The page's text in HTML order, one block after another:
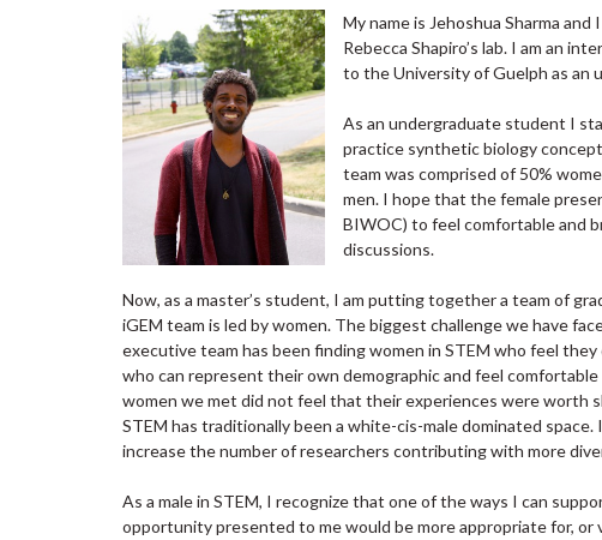
My name is Jehoshua Sharma
Rebecca Shapiro’s lab. I am an
to the University of Guelph as an
As an undergraduate student I
practice synthetic biology
team was comprised of 50%
men. I hope that the female
BIWOC) to feel comfortable and
discussions.
Now, as a master’s student, I am putting together a team of
iGEM team is led by women. The biggest challenge we have
executive team has been finding women in STEM who feel
who can represent their own demographic and feel
women we met did not feel that their experiences were worth
STEM has traditionally been a white-cis-male dominated
increase the number of researchers contributing with more
As a male in STEM, I recognize that one of the ways I can
opportunity presented to me would be more appropriate for, or